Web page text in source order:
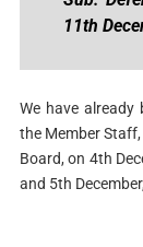
11th
We have already
the Member
Board, on 4th
and 5th